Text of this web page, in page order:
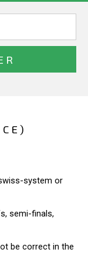
system or
semi-finals,
be correct in the